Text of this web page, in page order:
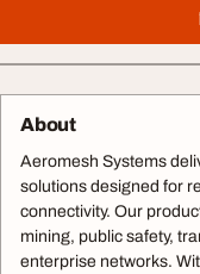
About
Aeromesh Systems
solutions designed for
connectivity. Our
mining, public safety,
enterprise networks.